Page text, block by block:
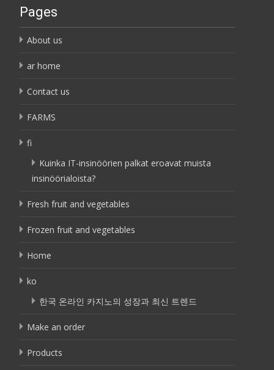
Pages
About us
ar home
Contact us
FARMS
fi
Kuinka IT-insinöörien palkat eroavat muista
insinöörialoista?
Fresh fruit and vegetables
Frozen fruit and vegetables
Home
ko
한국 온라인 카지노의 성장과 최신 트렌드
Make an order
Products